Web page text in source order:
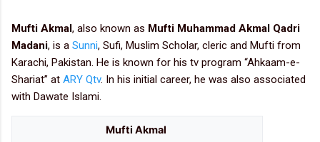
Mufti Akmal, also known as Mufti Muhammad Akmal Qadri
Madani, is a Sunni, Sufi, Muslim Scholar, cleric and Mufti from
Karachi, Pakistan. He is known for his tv program “Ahkaam-e-
Shariat” at ARY Qtv. In his initial career, he was also associated
with Dawate Islami.
Mufti Akmal